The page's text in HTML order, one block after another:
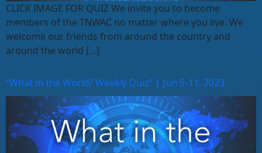
CLICK IMAGE FOR QUIZ We invite you to become
members of the TNWAC no matter where you live. We
welcome our friends from around the country and
around the world […]
“What in the World? Weekly Quiz” | Jun 5-11, 2023